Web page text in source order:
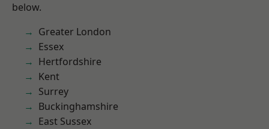
below.
Greater London
Essex
Hertfordshire
Kent
Surrey
Buckinghamshire
East Sussex